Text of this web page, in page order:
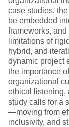
case studies,
be embedded
frameworks,
limitations of
hybrid, and
dynamic project
the importance
organizational
ethical listening,
study calls for a
—moving from
inclusivity, and